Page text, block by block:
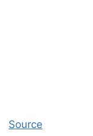
Source